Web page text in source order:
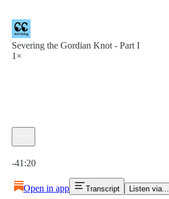
Severing the Gordian Knot - Part I
1×
-41:20
Open in app Transcript Listen via...